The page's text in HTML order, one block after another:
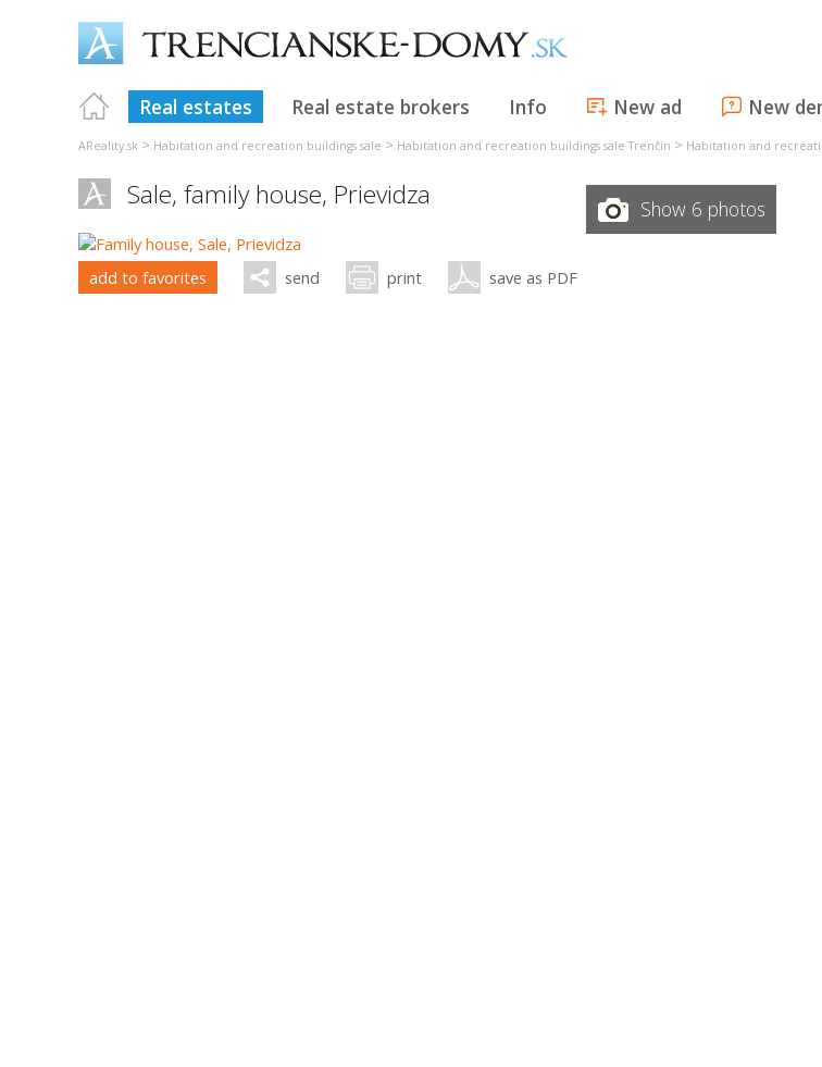
Real estates Real estate brokers Info New ad New
AReality.sk > Habitation and recreation buildings sale > Habitation and recreation buildings sale Trenčín > Habitation and
Sale, family house, Prievidza Show 6 photos
add to favorites send print save as PDF